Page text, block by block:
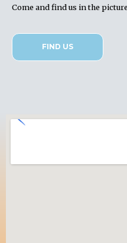
Come and find us in the
FIND US